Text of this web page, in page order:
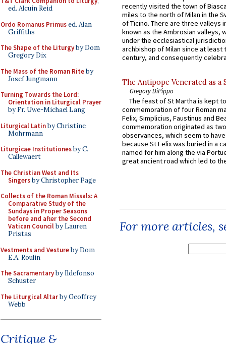
ed. Alcuin Reid
Ordo Romanus Primused. Alan
Griffiths
The Shape of the Liturgyby Dom
Gregory Dix
The Mass of the Roman Riteby
Josef Jungmann
Turning Towards the Lord:
Orientation in Liturgical Prayer
by Fr. Uwe-Michael Lang
Liturgical Latinby Christine
Mohrmann
Liturgicae Institutionesby C.
Callewaert
The Christian West and Its
Singersby Christopher Page
Collects of the Roman Missals: A
Comparative Study of the
Sundays in Proper Seasons
before and after the Second
Vatican Councilby Lauren
Pristas
Vestments and Vestureby Dom
E.A. Roulin
The Sacramentaryby Ildefonso
Schuster
The Liturgical Altarby Geoffrey
Webb
Critique &
recently visited the town of
miles to the north of Milan in the
of Ticino. There are three valleys
known as the Ambrosian valleys,
under the ecclesiastical
archbishop of Milan since at least
century, and consequently
The Antipope Venerated as a
Gregory DiPippo
The feast of St Martha is kept
commemoration of four Roman
Felix, Simplicius, Faustinus and
commemoration originated as
observances, which seem to
because St Felix was buried in a
named for him along the via
great ancient road which led to
For more articles,